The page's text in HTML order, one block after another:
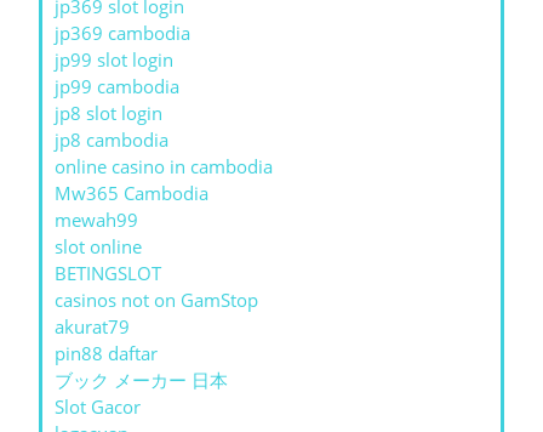
jp369 slot login
jp369 cambodia
jp99 slot login
jp99 cambodia
jp8 slot login
jp8 cambodia
online casino in cambodia
Mw365 Cambodia
mewah99
slot online
BETINGSLOT
casinos not on GamStop
akurat79
pin88 daftar
ブック メーカー 日本
Slot Gacor